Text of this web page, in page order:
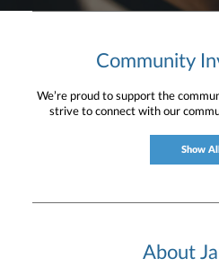
Community
We’re proud to support the
strive to connect with our
Show All
About